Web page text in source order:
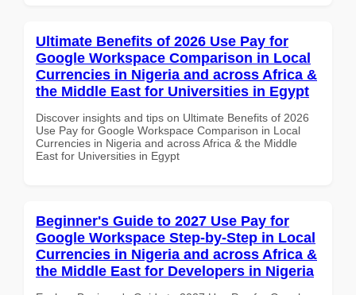
Ultimate Benefits of 2026 Use Pay for
Google Workspace Comparison in Local
Currencies in Nigeria and across Africa &
the Middle East for Universities in Egypt
Discover insights and tips on Ultimate Benefits of 2026
Use Pay for Google Workspace Comparison in Local
Currencies in Nigeria and across Africa & the Middle
East for Universities in Egypt
Beginner's Guide to 2027 Use Pay for
Google Workspace Step-by-Step in Local
Currencies in Nigeria and across Africa &
the Middle East for Developers in Nigeria